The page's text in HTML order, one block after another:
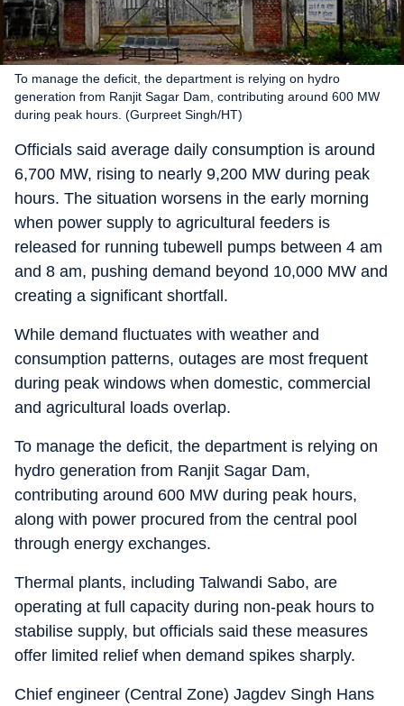
To manage the deficit, the department is relying on hydro
generation from Ranjit Sagar Dam, contributing around 600 MW
during peak hours. (Gurpreet Singh/HT)
Officials said average daily consumption is around
6,700 MW, rising to nearly 9,200 MW during peak
hours. The situation worsens in the early morning
when power supply to agricultural feeders is
released for running tubewell pumps between 4 am
and 8 am, pushing demand beyond 10,000 MW and
creating a significant shortfall.
While demand fluctuates with weather and
consumption patterns, outages are most frequent
during peak windows when domestic, commercial
and agricultural loads overlap.
To manage the deficit, the department is relying on
hydro generation from Ranjit Sagar Dam,
contributing around 600 MW during peak hours,
along with power procured from the central pool
through energy exchanges.
Thermal plants, including Talwandi Sabo, are
operating at full capacity during non-peak hours to
stabilise supply, but officials said these measures
offer limited relief when demand spikes sharply.
Chief engineer (Central Zone) Jagdev Singh Hans